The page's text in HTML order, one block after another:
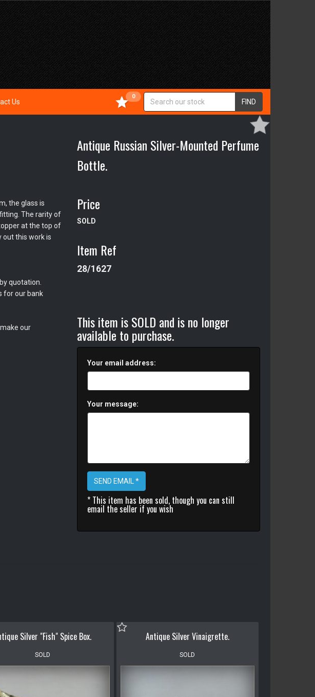
Us FIND
0
the glass is
The rarity of
at the top of
out this work is
quotation.
for our bank
our
Antique Russian Silver-Mounted Perfume
Bottle.
Price
SOLD
Item Ref
28/1627
This item is SOLD and is no longer
available to purchase.
Your email address:
Your message:
SEND EMAIL *
* This item has been sold, though you can still
email the seller if you wish
Silver "Fish" Spice Box.
SOLD
Antique Silver Vinaigrette.
SOLD